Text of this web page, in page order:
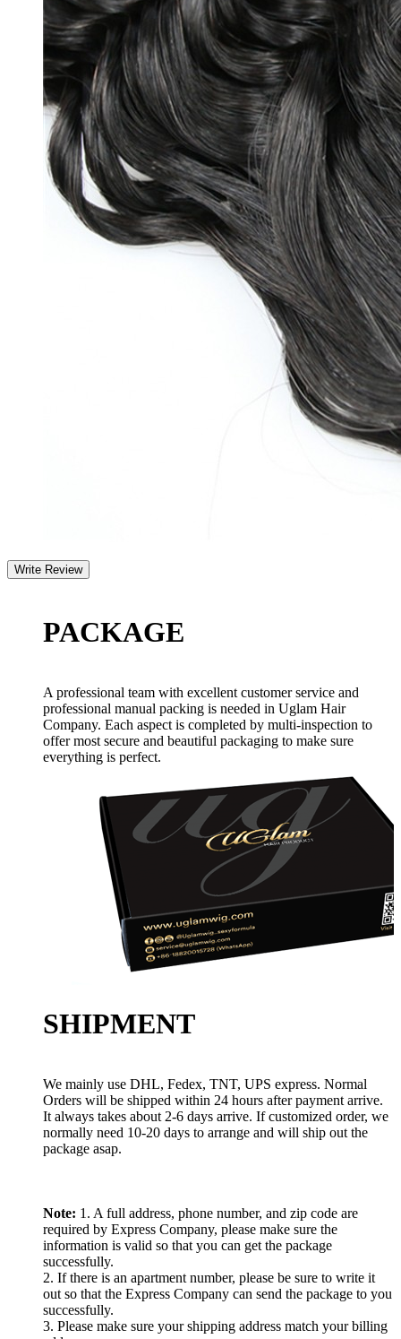
PACKAGE
A professional team with excellent customer service and
professional manual packing is needed in Uglam Hair
Company. Each aspect is completed by multi-inspection to
offer most secure and beautiful packaging to make sure
everything is perfect.
SHIPMENT
We mainly use DHL, Fedex, TNT, UPS express. Normal
Orders will be shipped within 24 hours after payment arrive.
It always takes about 2-6 days arrive. If customized order, we
normally need 10-20 days to arrange and will ship out the
package asap.
Note: 1. A full address, phone number, and zip code are
required by Express Company, please make sure the
information is valid so that you can get the package
successfully.
2. If there is an apartment number, please be sure to write it
out so that the Express Company can send the package to you
successfully.
3. Please make sure your shipping address match your billing